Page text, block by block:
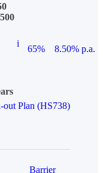
i
65%
8.50% p.a.
Plan (HS738)
Barrier